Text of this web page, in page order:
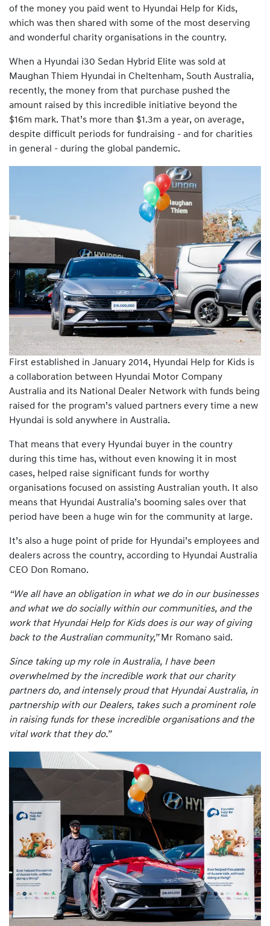
of the money you paid went to Hyundai Help for Kids,
which was then shared with some of the most deserving
and wonderful charity organisations in the country.
When a Hyundai i30 Sedan Hybrid Elite was sold at
Maughan Thiem Hyundai in Cheltenham, South Australia,
recently, the money from that purchase pushed the
amount raised by this incredible initiative beyond the
$16m mark. That’s more than $1.3m a year, on average,
despite difficult periods for fundraising - and for charities
in general - during the global pandemic.
First established in January 2014, Hyundai Help for Kids is
a collaboration between Hyundai Motor Company
Australia and its National Dealer Network with funds being
raised for the program’s valued partners every time a new
Hyundai is sold anywhere in Australia.
That means that every Hyundai buyer in the country
during this time has, without even knowing it in most
cases, helped raise significant funds for worthy
organisations focused on assisting Australian youth. It also
means that Hyundai Australia’s booming sales over that
period have been a huge win for the community at large.
It’s also a huge point of pride for Hyundai’s employees and
dealers across the country, according to Hyundai Australia
CEO Don Romano.
“We all have an obligation in what we do in our businesses
and what we do socially within our communities, and the
work that Hyundai Help for Kids does is our way of giving
back to the Australian community,”Mr Romano said.
Since taking up my role in Australia, I have been
overwhelmed by the incredible work that our charity
partners do, and intensely proud that Hyundai Australia, in
partnership with our Dealers, takes such a prominent role
in raising funds for these incredible organisations and the
vital work that they do.”